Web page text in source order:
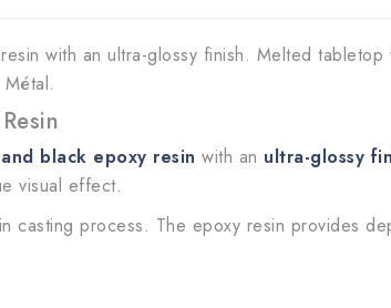
with an ultra-glossy finish. Melted
black epoxy resin with an ultra-glossy
visual effect.
casting process. The epoxy resin provides